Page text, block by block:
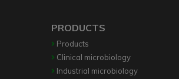
PRODUCTS
Products
Clinical microbiology
Industrial microbiology